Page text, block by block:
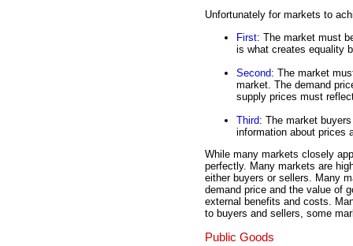
Unfortunately for markets to
First: The market must
is what creates equality
Second: The market
market. The demand
supply prices must
Third: The market
information about prices
While many markets closely
perfectly. Many markets are
either buyers or sellers. Many
demand price and the value of
external benefits and costs.
to buyers and sellers, some
Public Goods